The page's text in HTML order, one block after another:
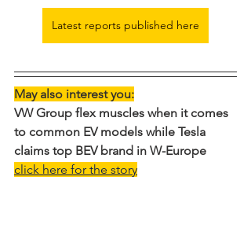
Latest reports published here
May also interest you:
VW Group flex muscles when it comes
to common EV models while Tesla
claims top BEV brand in W-Europe
click here for the story